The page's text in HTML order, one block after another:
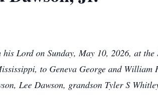
Lord on Sunday, May 10, 2026, at
to Geneva George and
Lee Dawson, grandson Tyler S